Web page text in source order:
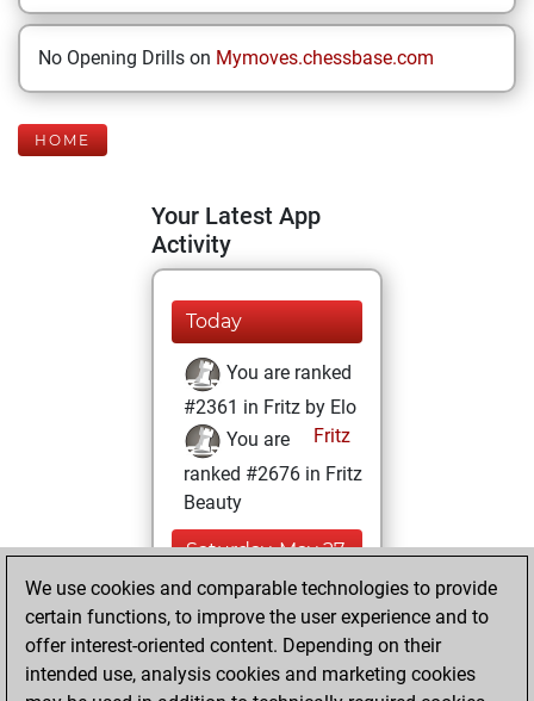
No Opening Drills on Mymoves.chessbase.com
HOME
Your Latest App
Activity
Today
You are ranked
#2361 in Fritz by Elo
Fritz
You are
ranked #2676 in Fritz
Beauty
Saturday, May 27,
2023
You won
against Fritz
Fritz
We use cookies and comparable technologies to provide
certain functions, to improve the user experience and to
offer interest-oriented content. Depending on their
intended use, analysis cookies and marketing cookies